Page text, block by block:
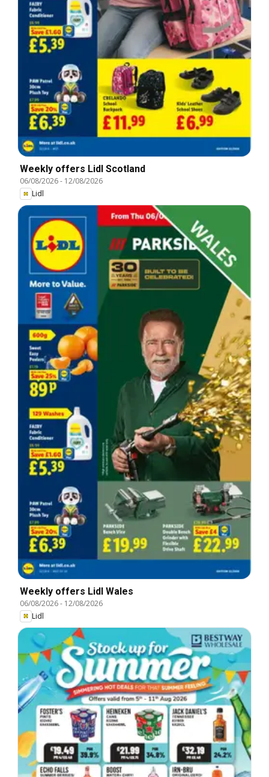
Weekly offers Lidl Scotland
06/08/2026- 12/08/2026
Lidl
Weekly offers Lidl Wales
06/08/2026- 12/08/2026
Lidl